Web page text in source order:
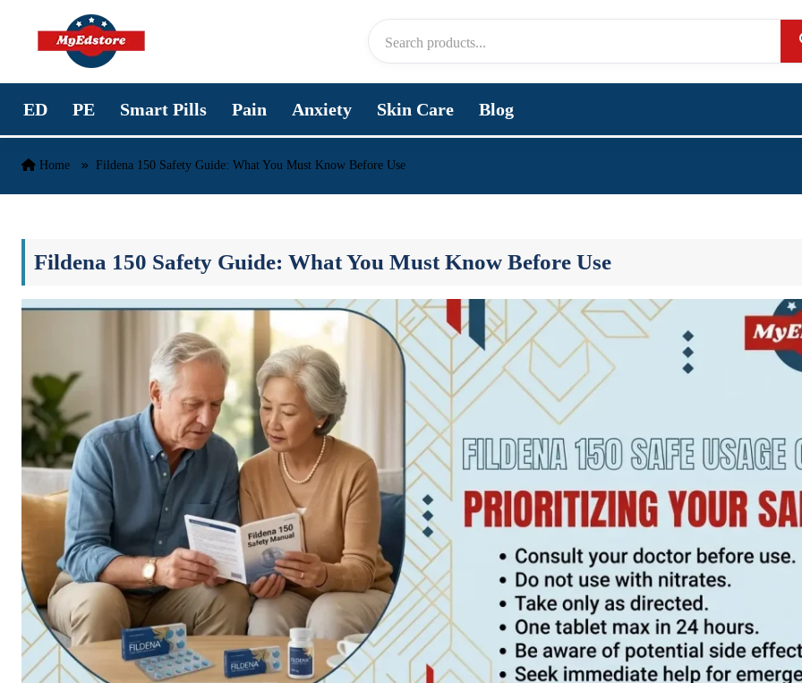
Skip to content
ED PE Smart Pills Pain Anxiety Skin Care Blog
Home Fildena 150 Safety Guide: What You Must Know Before Use
Fildena 150 Safety Guide: What You Must Know Before Use